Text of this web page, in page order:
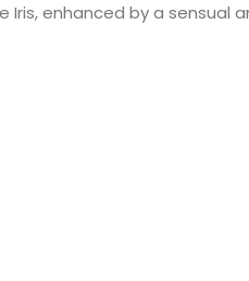
enhanced by a sensual